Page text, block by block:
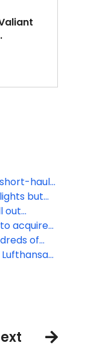
haul
prices
but
aviation
out
entire
acquire
Portugal
of
strike